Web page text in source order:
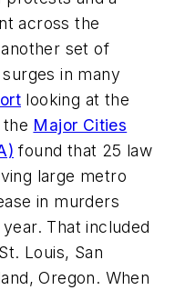
across the
set of
in many
looking at the
Major Cities
found that 25 law
large metro
in murders
That included
Louis, San
Oregon. When